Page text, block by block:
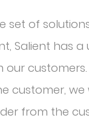
set of
Salient has
customers.
customer,
from the